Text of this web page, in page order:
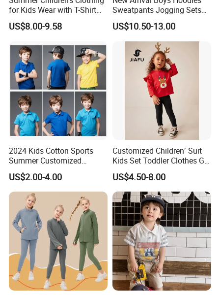
for Kids Wear with T-Shirt
and Pants
US$8.00-9.58
Sweatpants Jogging Sets
Custom Logo Boys Fleece
Sweatsuits Tracksuits
Winter Sets Kids Tracksuit
Children Apparel
US$10.50-13.00
2024 Kids Cotton Sports
Summer Customized
Wholesale 100% Cotton
Children Short Sleeve
Uniform Golf Polo Shirts for
Boys
US$2.00-4.00
Customized Children′ Suit
Kids Set Toddler Clothes Girl
Wear Infant Pajamas - Tee
Top + Pants
US$4.50-8.00